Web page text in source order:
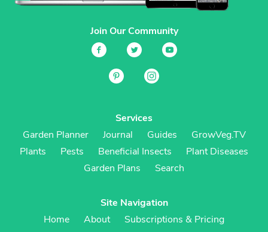
Join Our Community
Services
Garden Planner
Journal Guides
GrowVeg.TV
Plants
Pests Beneficial Insects
Plant Diseases
Garden Plans
Search
Site Navigation
Home
About
Subscriptions & Pricing